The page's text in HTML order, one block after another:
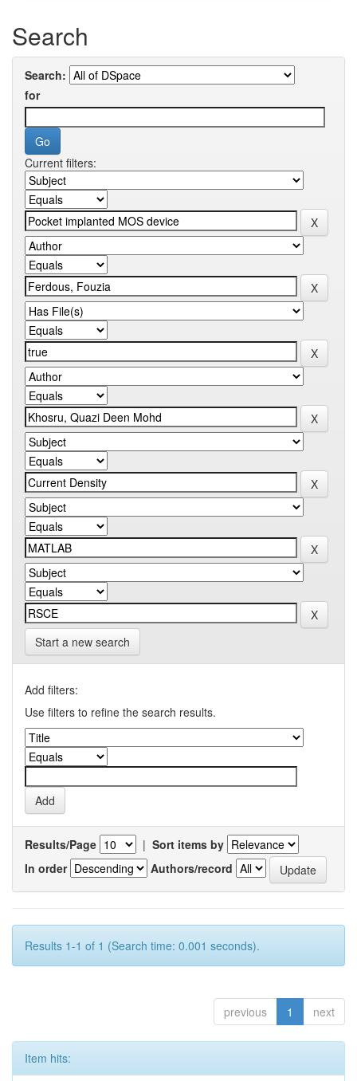
Search
Search:
for
Current filters:
Start a new search
Add filters:
Use filters to refine the search results.
Results/Page | Sort items by
In order
Authors/record
Results 1-1 of 1 (Search time: 0.001 seconds).
previous 1 next
Item hits: